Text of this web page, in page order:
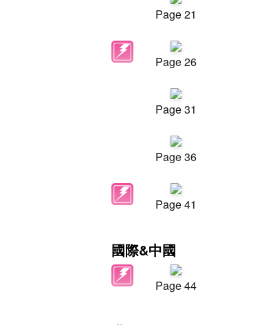
Page 21
Page 26
Page 31
Page 36
Page 41
國際&中國
Page 44